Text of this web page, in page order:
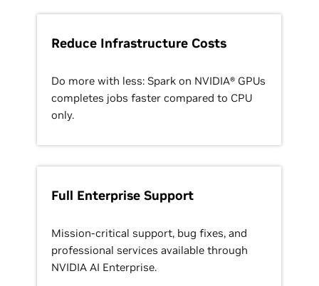
Reduce Infrastructure Costs
Do more with less: Spark on NVIDIA® GPUs
completes jobs faster compared to CPU
only.
Full Enterprise Support
Mission-critical support, bug fixes, and
professional services available through
NVIDIA AI Enterprise.